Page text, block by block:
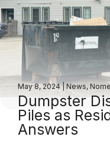
May 8, 2024|News,
Dumpster
Piles as
Answers